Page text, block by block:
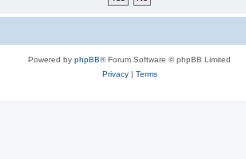
Powered by phpBB® Forum Software © phpBB Limited
Privacy| Terms